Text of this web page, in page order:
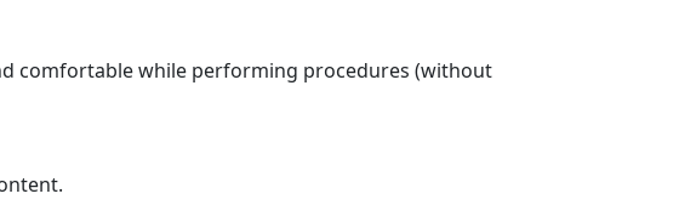
comfortable while performing procedures (without